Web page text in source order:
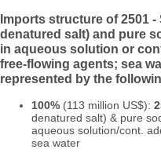
Imports structure of 2501
denatured salt) and pure
in aqueous solution or
free-flowing agents; sea
represented by the
100% (113 million US$):
denatured salt) & pure
aqueous solution/cont.
sea water